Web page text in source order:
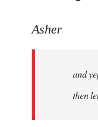
to
libcom.org
Asher
and
then